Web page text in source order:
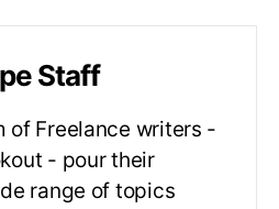
Staff
of Freelance writers -
- pour their
range of topics